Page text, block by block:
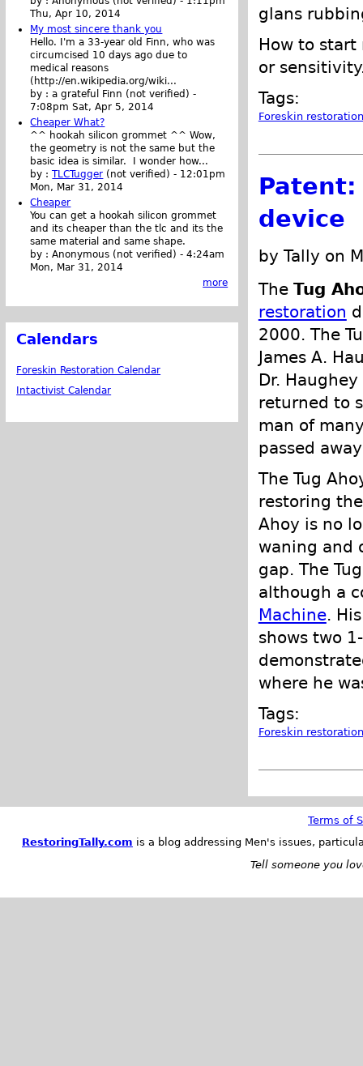
glans
How to
or
Tags:
Foreskin restoration
device
by Tally on
The Tug
restoration
2000. The
James A.
Dr.
returned to
man of
passed
The Tug
restoring
Ahoy is no
waning and
gap. The
although a
Machine.
shows two
where he
Tags:
Foreskin restoration
Thu, Apr 10, 2014
My most sincere thank you
Hello. I'm a 33-year old Finn, who was
circumcised 10 days ago due to
medical reasons
(http://en.wikipedia.org/wiki...
by :a grateful Finn (not verified) -
7:08pm Sat, Apr 5, 2014
Cheaper What?
^^ hookah silicon grommet ^^ Wow,
the geometry is not the same but the
basic idea is similar. I wonder how...
by :TLCTugger (not verified) - 12:01pm
Mon, Mar 31, 2014
Cheaper
You can get a hookah silicon grommet
and its cheaper than the tlc and its the
same material and same shape.
by :Anonymous (not verified) -4:24am
Mon, Mar 31, 2014
more
Calendars
Foreskin Restoration Calendar
Intactivist Calendar
Terms of
RestoringTally.com is a blog addressing Men's issues,
Tell someone you